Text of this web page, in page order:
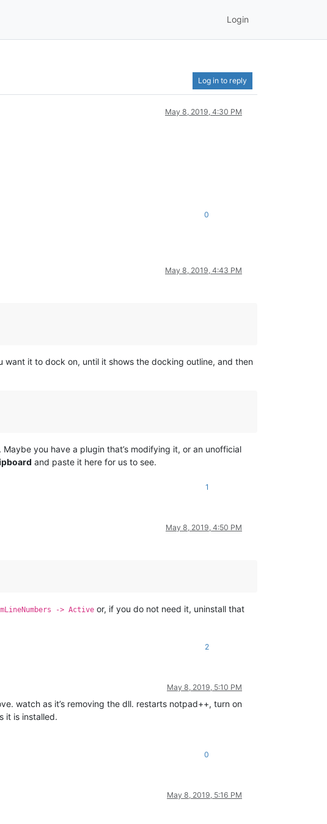
Login
Log in to reply
May 8, 2019, 4:30 PM
0
May 8, 2019, 4:43 PM
it to dock on, until it shows the docking outline, and then
you have a plugin that’s modifying it, or an unofficial
and paste it here for us to see.
1
May 8, 2019, 4:50 PM
-> Active or, if you do not need it, uninstall that
2
May 8, 2019, 5:10 PM
watch as it’s removing the dll. restarts notpad++, turn on
it is installed.
0
May 8, 2019, 5:16 PM